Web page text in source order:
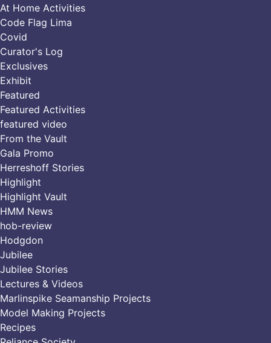
At Home Activities
Code Flag Lima
Covid
Curator's Log
Exclusives
Exhibit
Featured
Featured Activities
featured video
From the Vault
Gala Promo
Herreshoff Stories
Highlight
Highlight Vault
HMM News
hob-review
Hodgdon
Jubilee
Jubilee Stories
Lectures & Videos
Marlinspike Seamanship Projects
Model Making Projects
Recipes